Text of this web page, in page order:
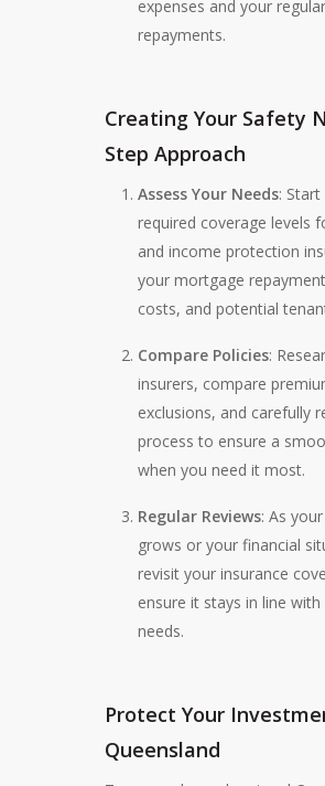
expenses and your
repayments.
Creating Your Safety
Step Approach
Assess Your Needs:
required coverage levels
and income protection
your mortgage
costs, and potential
Compare Policies:
insurers, compare
exclusions, and carefully
process to ensure a
when you need it most.
Regular Reviews: As
grows or your financial
revisit your insurance
ensure it stays in line
needs.
Protect Your
Queensland